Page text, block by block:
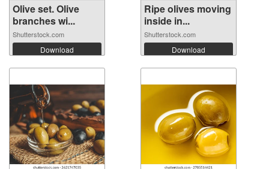
Olive set. Olive
branches wi...
Shutterstock.com
Download
Ripe olives moving
inside in...
Shutterstock.com
Download